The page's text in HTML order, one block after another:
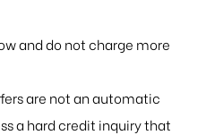
and do not charge more
are not an automatic
a hard credit inquiry that